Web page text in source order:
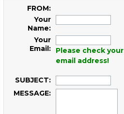
FROM:
Your
Name:
Your
Email:
Please check your
email address!
SUBJECT:
MESSAGE: